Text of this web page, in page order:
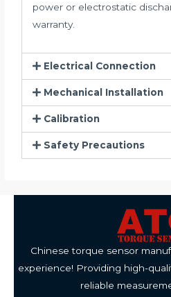
power or electrostatic
warranty.
Electrical Connection
Mechanical Installation
Calibration
Safety Precautions
Chinese torque sensor
experience! Providing high-
reliable